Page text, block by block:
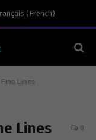
(French)
Lines
Lines 0